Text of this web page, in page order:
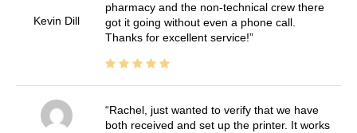
Kevin Dill
pharmacy and the non-technical crew there
got it going without even a phone call.
Thanks for excellent service!
Rachel, just wanted to verify that we have
both received and set up the printer. It works